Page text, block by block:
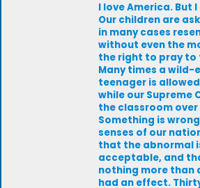
I love America. But
Our children are
in many cases
without even the
the right to pray to
Many times a
teenager is
while our Supreme
the classroom
Something is
senses of our
that the abnormal
acceptable, and
nothing more than
had an effect.